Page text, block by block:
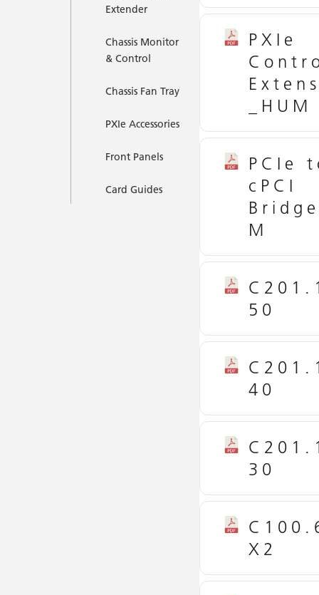
Extender
Chassis Monitor
& Control
Chassis Fan Tray
PXIe Accessories
Front Panels
Card Guides
PXIe
_HUM
PCIe
cPCI
M
50
40
30
X2